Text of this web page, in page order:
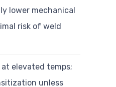
lower mechanical
risk of weld
elevated temps;
unless